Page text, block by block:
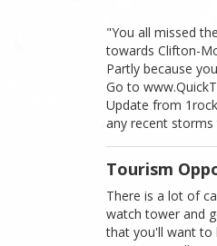
"You all missed
towards Clifton-
Partly because
Go to
Update from
any recent
Tourism
There is a lot of
watch tower and
that you'll want to